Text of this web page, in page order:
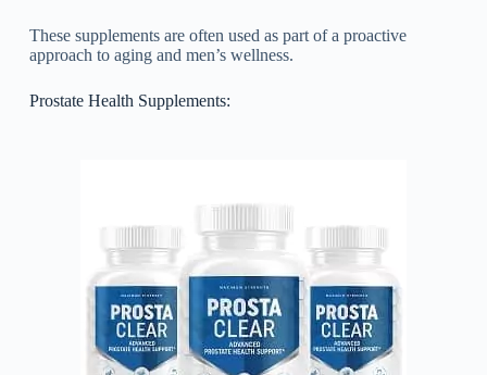
These supplements are often used as part of a proactive
approach to aging and men’s wellness.
Prostate Health Supplements: